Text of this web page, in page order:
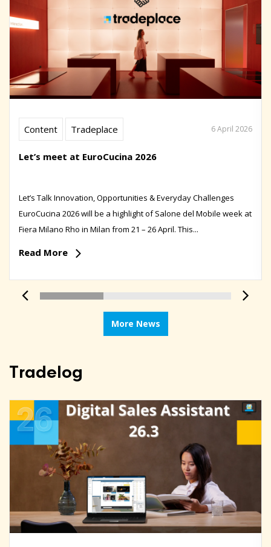
Content Tradeplace 6 April 2026
Let’s meet at EuroCucina 2026
Let’s Talk Innovation, Opportunities & Everyday Challenges
EuroCucina 2026 will be a highlight of Salone del Mobile week at
Fiera Milano Rho in Milan from 21 – 26 April. This...
Read More
More News
Tradelog